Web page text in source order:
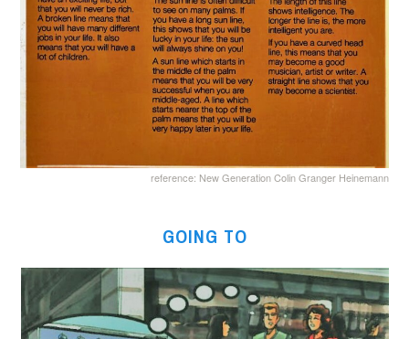
reference: New Generation Colin Granger Heinemann
GOING TO